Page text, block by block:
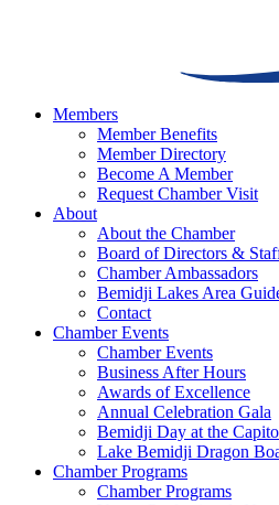
Members
Member Benefits
Member Directory
Become A Member
Request Chamber Visit
About
About the Chamber
Board of Directors &
Chamber Ambassadors
Bemidji Lakes Area
Contact
Chamber Events
Chamber Events
Business After Hours
Awards of Excellence
Annual Celebration Gala
Bemidji Day at the
Lake Bemidji Dragon
Chamber Programs
Chamber Programs